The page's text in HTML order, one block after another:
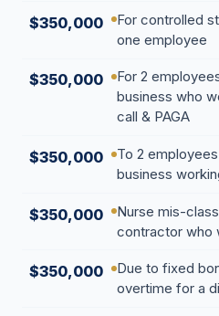
$350,000
For controlled
one employee
$350,000
For 2
business who
call & PAGA
$350,000
To 2
business
$350,000
Nurse mis-
contractor who
$350,000
Due to fixed
overtime for a